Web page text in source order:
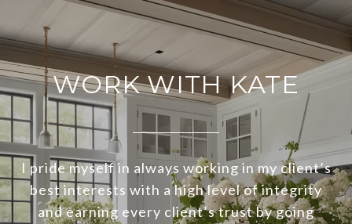
WORK WITH KATE
I pride myself in always working in my client’s
best interests with a high level of integrity
and earning every client’s trust by going